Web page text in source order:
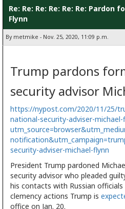
Re: Re: Re: Re: Re: Re: Pardon
Flynn
By metmike - Nov. 25, 2020, 11:09 p.m.
Trump pardons
security advisor
https://nypost.com/2020/11/25/
national-security-adviser-michael-
security-adviser-michael-flynn
President Trump pardoned
security advisor who pleaded
his contacts with Russian
clemency actions Trump is
office on Jan. 20.